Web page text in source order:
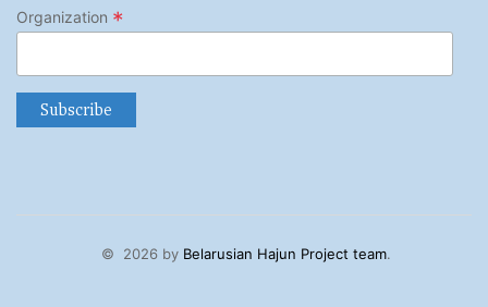
Organization *
© 2026 by Belarusian Hajun Project team.